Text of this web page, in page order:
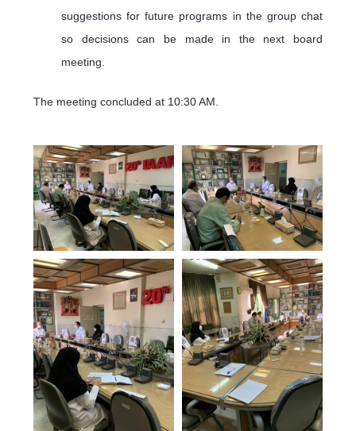
suggestions for future programs in the group chat
so decisions can be made in the next board
meeting.
The meeting concluded at 10:30 AM.